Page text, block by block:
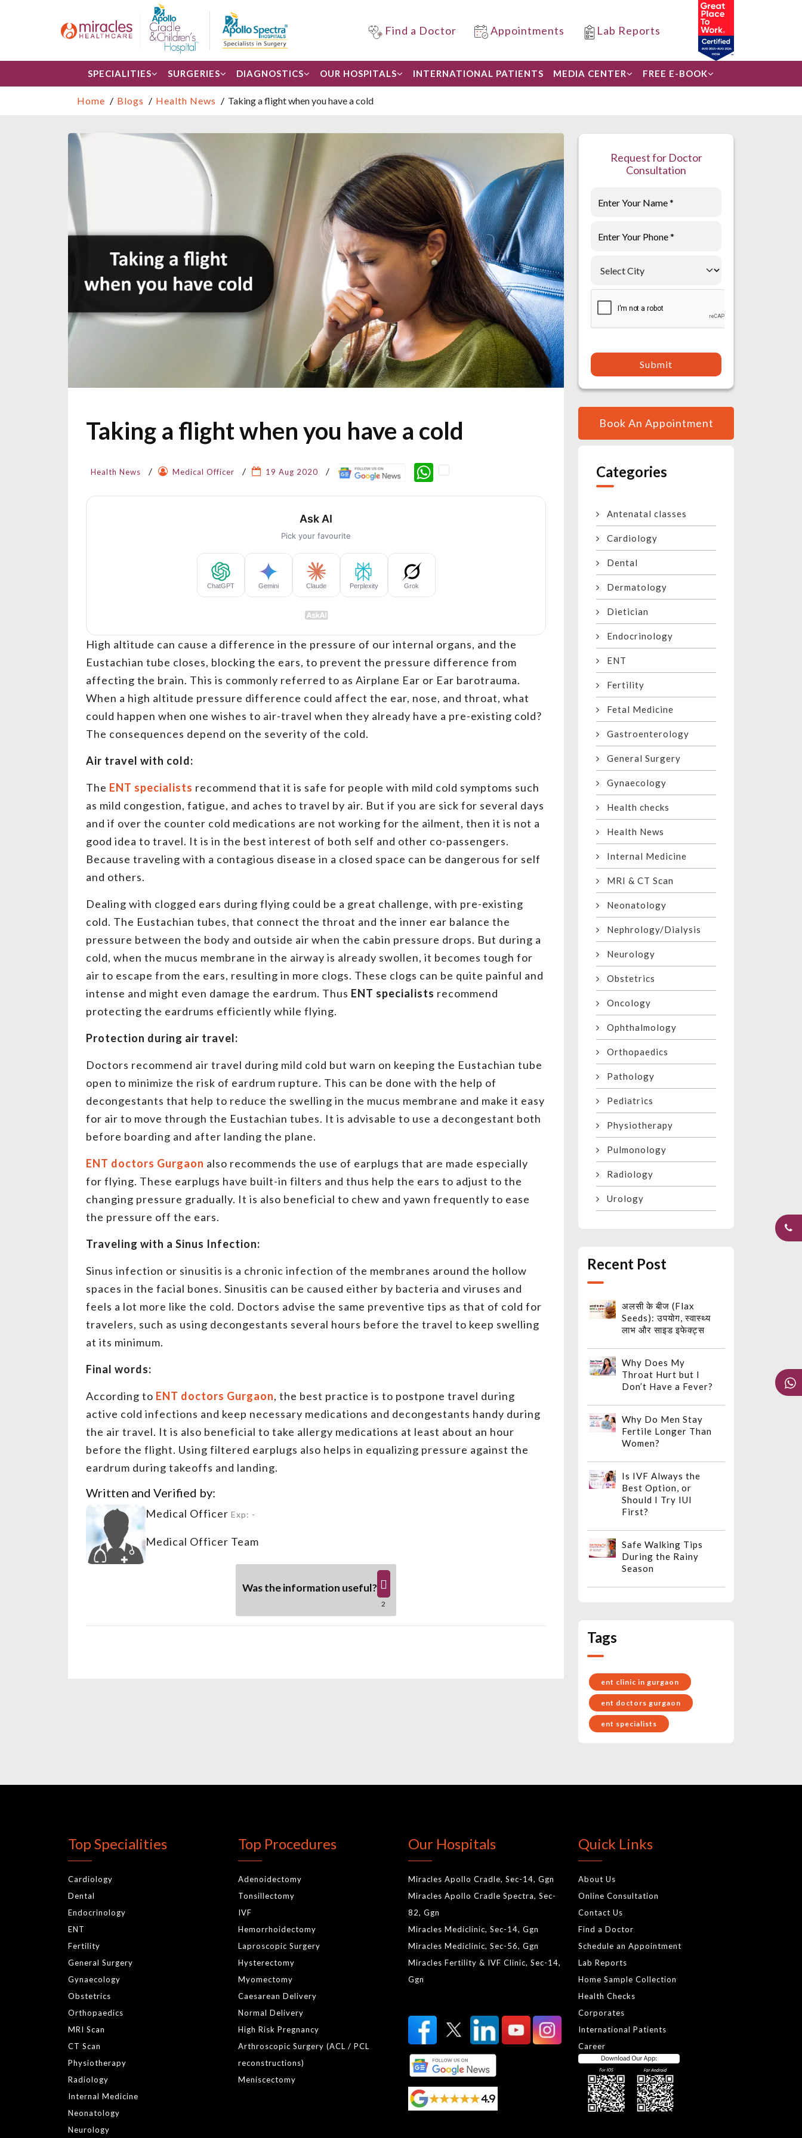
Find a Doctor Appointments Lab Reports
SPECIALITIES SURGERIES DIAGNOSTICS OUR HOSPITALS INTERNATIONAL PATIENTS MEDIA CENTER FREE E-BOOK
Home Blogs Health News Taking a flight when you have a cold
Taking a flight when you have a cold
Health News Medical Officer 19 Aug 2020 WhatsApp
High altitude can cause a difference in the pressure of our internal organs, and the
Eustachian tube closes, blocking the ears, to prevent the pressure difference from
affecting the brain. This is commonly referred to as Airplane Ear or Ear barotrauma.
When a high altitude pressure difference could affect the ear, nose, and throat, what
could happen when one wishes to air-travel when they already have a pre-existing cold?
The consequences depend on the severity of the cold.
Air travel with cold:
The ENT specialists recommend that it is safe for people with mild cold symptoms such
as mild congestion, fatigue, and aches to travel by air. But if you are sick for several days
and if over the counter cold medications are not working for the ailment, then it is not a
good idea to travel. It is in the best interest of both self and other co-passengers.
Because traveling with a contagious disease in a closed space can be dangerous for self
and others.
Dealing with clogged ears during flying could be a great challenge, with pre-existing
cold. The Eustachian tubes, that connect the throat and the inner ear balance the
pressure between the body and outside air when the cabin pressure drops. But during a
cold, when the mucus membrane in the airway is already swollen, it becomes tough for
air to escape from the ears, resulting in more clogs. These clogs can be quite painful and
intense and might even damage the eardrum. Thus ENT specialists recommend
protecting the eardrums efficiently while flying.
Protection during air travel:
Doctors recommend air travel during mild cold but warn on keeping the Eustachian tube
open to minimize the risk of eardrum rupture. This can be done with the help of
decongestants that help to reduce the swelling in the mucus membrane and make it easy
for air to move through the Eustachian tubes. It is advisable to use a decongestant both
before boarding and after landing the plane.
ENT doctors Gurgaon also recommends the use of earplugs that are made especially
for flying. These earplugs have built-in filters and thus help the ears to adjust to the
changing pressure gradually. It is also beneficial to chew and yawn frequently to ease
the pressure off the ears.
Traveling with a Sinus Infection:
Sinus infection or sinusitis is a chronic infection of the membranes around the hollow
spaces in the facial bones. Sinusitis can be caused either by bacteria and viruses and
feels a lot more like the cold. Doctors advise the same preventive tips as that of cold for
travelers, such as using decongestants several hours before the travel to keep swelling
at its minimum.
Final words:
According to ENT doctors Gurgaon, the best practice is to postpone travel during
active cold infections and keep necessary medications and decongestants handy during
the air travel. It is also beneficial to take allergy medications at least about an hour
before the flight. Using filtered earplugs also helps in equalizing pressure against the
eardrum during takeoffs and landing.
Written and Verified by:
Medical Officer Exp: -
Medical Officer Team
Was the information useful?
2
Request for Doctor
Consultation
Submit
Book An Appointment
Categories
Antenatal classes
Cardiology
Dental
Dermatology
Dietician
Endocrinology
ENT
Fertility
Fetal Medicine
Gastroenterology
General Surgery
Gynaecology
Health checks
Health News
Internal Medicine
MRI & CT Scan
Neonatology
Nephrology/Dialysis
Neurology
Obstetrics
Oncology
Ophthalmology
Orthopaedics
Pathology
Pediatrics
Physiotherapy
Pulmonology
Radiology
Urology
Recent Post
अलसी के बीज (Flax
Seeds): उपयोग, स्वास्थ्य
लाभ और साइड इफेक्ट्स
Why Does My
Throat Hurt but I
Don’t Have a Fever?
Why Do Men Stay
Fertile Longer Than
Women?
Is IVF Always the
Best Option, or
Should I Try IUI
First?
Safe Walking Tips
During the Rainy
Season
Tags
ent clinic in gurgaon
ent doctors gurgaon
ent specialists
Top Specialities
Cardiology
Dental
Endocrinology
ENT
Fertility
General Surgery
Gynaecology
Obstetrics
Orthopaedics
MRI Scan
CT Scan
Physiotherapy
Radiology
Internal Medicine
Neonatology
Neurology
Top Procedures
Adenoidectomy
Tonsillectomy
IVF
Hemorrhoidectomy
Laproscopic Surgery
Hysterectomy
Myomectomy
Caesarean Delivery
Normal Delivery
High Risk Pregnancy
Arthroscopic Surgery (ACL / PCL
reconstructions)
Meniscectomy
Our Hospitals
Miracles Apollo Cradle, Sec-14, Ggn
Miracles Apollo Cradle Spectra, Sec-
82, Ggn
Miracles Mediclinic, Sec-14, Ggn
Miracles Mediclinic, Sec-56, Ggn
Miracles Fertility & IVF Clinic, Sec-14,
Ggn
Quick Links
About Us
Online Consultation
Contact Us
Find a Doctor
Schedule an Appointment
Lab Reports
Home Sample Collection
Health Checks
Corporates
International Patients
Career